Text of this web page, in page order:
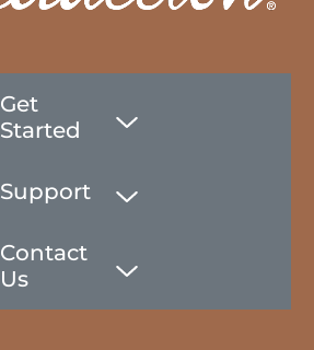
Get
Started
Support
Contact
Us